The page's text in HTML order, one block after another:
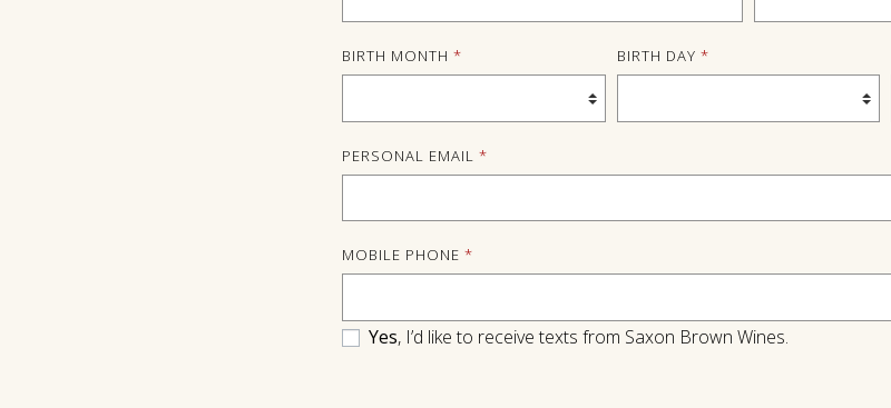
BIRTH MONTH * BIRTH DAY *
PERSONAL EMAIL *
MOBILE PHONE *
Yes, I’d like to receive texts from Saxon Brown Wines.